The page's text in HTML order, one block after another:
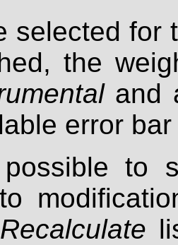
selected for
the
and
error
to
Recalculate